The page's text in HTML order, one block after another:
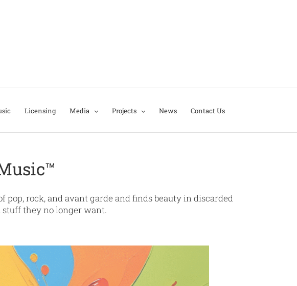
Licensing Media Projects News Contact Us
pop, rock, and avant garde and finds beauty in discarded
they no longer want.